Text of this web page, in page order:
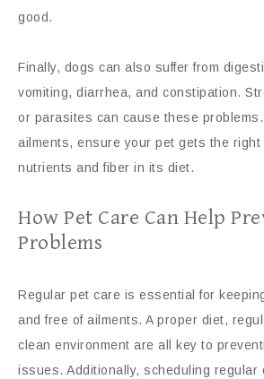
good.
Finally, dogs can also suffer from
vomiting, diarrhea, and constipation.
or parasites can cause these
ailments, ensure your pet gets the right
nutrients and fiber in its diet.
How Pet Care Can Help
Problems
Regular pet care is essential for
and free of ailments. A proper diet,
clean environment are all key to
issues. Additionally, scheduling regular